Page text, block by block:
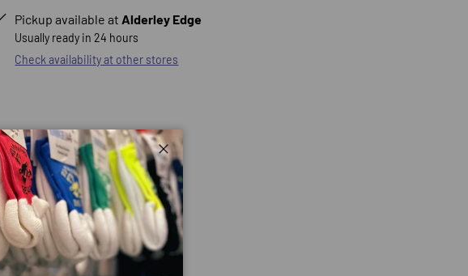
Pickup available at Alderley Edge
Usually ready in 24 hours
Check availability at other stores
Close